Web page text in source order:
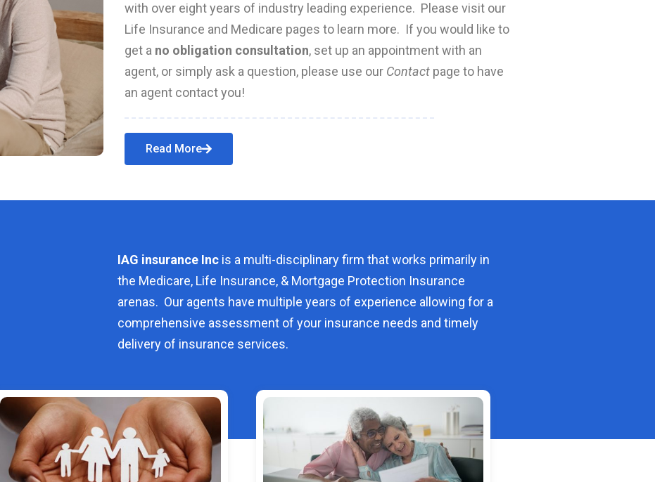
with over eight years of industry leading experience. Please visit our
Life Insurance and Medicare pages to learn more. If you would like to
get a no obligation consultation, set up an appointment with an
agent, or simply ask a question, please use our Contact page to have
an agent contact you!
Read More
IAG insurance Inc is a multi-disciplinary firm that works primarily in
the Medicare, Life Insurance, & Mortgage Protection Insurance
arenas. Our agents have multiple years of experience allowing for a
comprehensive assessment of your insurance needs and timely
delivery of insurance services.